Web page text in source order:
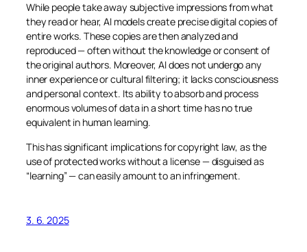
While people take away subjective impressions from what
they read or hear, AI models create precise digital copies of
entire works. These copies are then analyzed and
reproduced — often without the knowledge or consent of
the original authors. Moreover, AI does not undergo any
inner experience or cultural filtering; it lacks consciousness
and personal context. Its ability to absorb and process
enormous volumes of data in a short time has no true
equivalent in human learning.
This has significant implications for copyright law, as the
use of protected works without a license — disguised as
“learning” — can easily amount to an infringement.
3. 6. 2025